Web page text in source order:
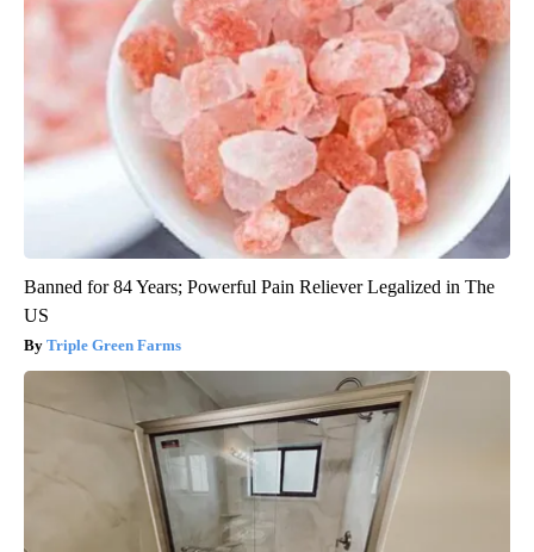
Banned for 84 Years; Powerful Pain Reliever Legalized in The
US
Triple Green Farms